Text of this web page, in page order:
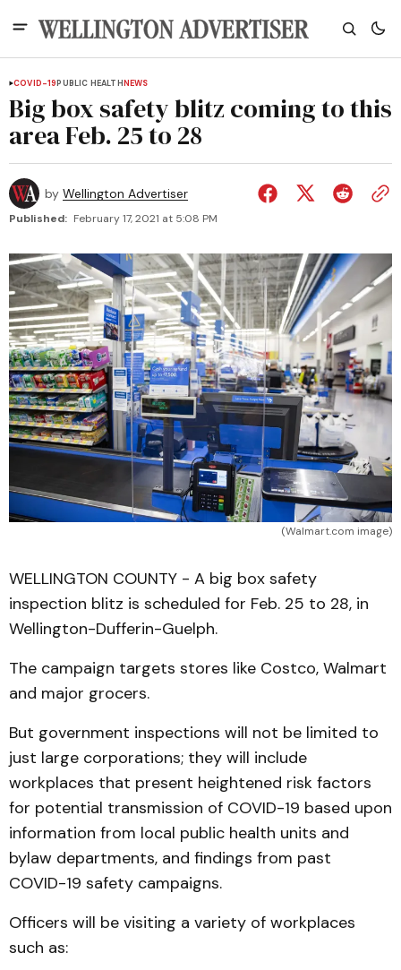
COVID-19PUBLIC HEALTHNEWS
Big box safety blitz coming to this
area Feb. 25 to 28
by Wellington Advertiser
Published: February 17, 2021 at 5:08 PM
(Walmart.com image)
WELLINGTON COUNTY - A big box safety
inspection blitz is scheduled for Feb. 25 to 28, in
Wellington-Dufferin-Guelph.
The campaign targets stores like Costco, Walmart
and major grocers.
But government inspections will not be limited to
just large corporations; they will include
workplaces that present heightened risk factors
for potential transmission of COVID-19 based upon
information from local public health units and
bylaw departments, and findings from past
COVID-19 safety campaigns.
Officers will be visiting a variety of workplaces
such as: